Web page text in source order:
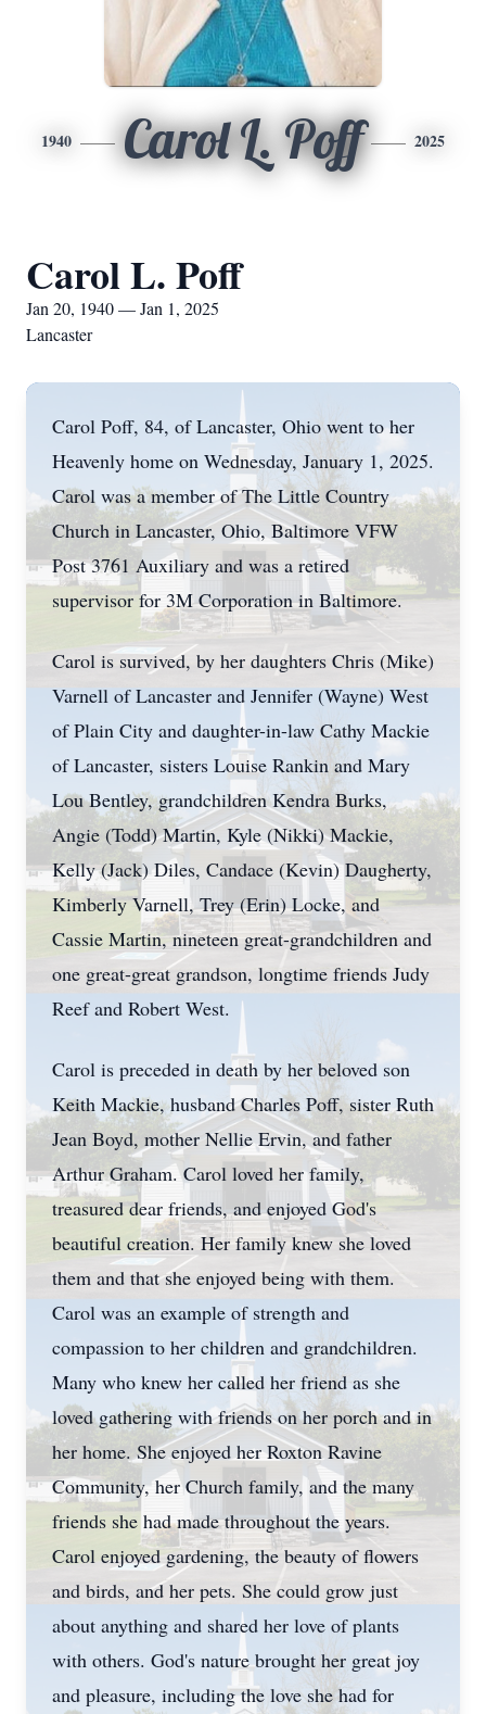
1940 Carol L. Poff 2025
Carol L. Poff
Jan 20, 1940 — Jan 1, 2025
Lancaster
Carol Poff, 84, of Lancaster, Ohio went to her
Heavenly home on Wednesday, January 1, 2025.
Carol was a member of The Little Country
Church in Lancaster, Ohio, Baltimore VFW
Post 3761 Auxiliary and was a retired
supervisor for 3M Corporation in Baltimore.
Carol is survived, by her daughters Chris (Mike)
Varnell of Lancaster and Jennifer (Wayne) West
of Plain City and daughter-in-law Cathy Mackie
of Lancaster, sisters Louise Rankin and Mary
Lou Bentley, grandchildren Kendra Burks,
Angie (Todd) Martin, Kyle (Nikki) Mackie,
Kelly (Jack) Diles, Candace (Kevin) Daugherty,
Kimberly Varnell, Trey (Erin) Locke, and
Cassie Martin, nineteen great-grandchildren and
one great-great grandson, longtime friends Judy
Reef and Robert West.
Carol is preceded in death by her beloved son
Keith Mackie, husband Charles Poff, sister Ruth
Jean Boyd, mother Nellie Ervin, and father
Arthur Graham. Carol loved her family,
treasured dear friends, and enjoyed God's
beautiful creation. Her family knew she loved
them and that she enjoyed being with them.
Carol was an example of strength and
compassion to her children and grandchildren.
Many who knew her called her friend as she
loved gathering with friends on her porch and in
her home. She enjoyed her Roxton Ravine
Community, her Church family, and the many
friends she had made throughout the years.
Carol enjoyed gardening, the beauty of flowers
and birds, and her pets. She could grow just
about anything and shared her love of plants
with others. God's nature brought her great joy
and pleasure, including the love she had for